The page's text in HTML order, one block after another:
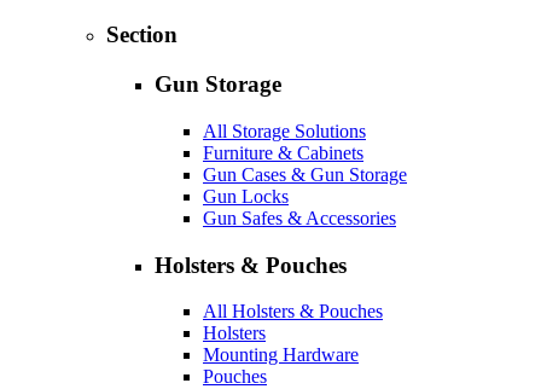
Section
Gun Storage
All Storage Solutions
Furniture & Cabinets
Gun Cases & Gun Storage
Gun Locks
Gun Safes & Accessories
Holsters & Pouches
All Holsters & Pouches
Holsters
Mounting Hardware
Pouches